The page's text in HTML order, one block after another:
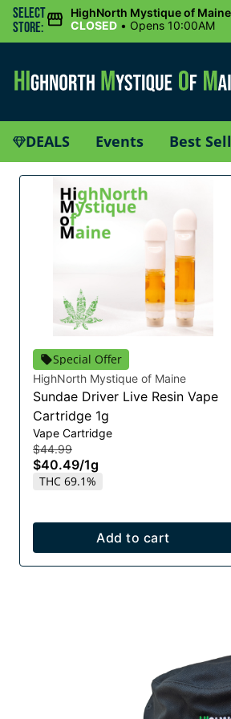
Select
Store:
HighNorth Mystique of
CLOSED • Opens 10:00AM
DEALS Events Best
Special Offer
HighNorth Mystique of Maine
Sundae Driver Live Resin Vape
Cartridge 1g
Vape Cartridge
$44.99
$40.49/1g
THC 69.1%
Add to cart